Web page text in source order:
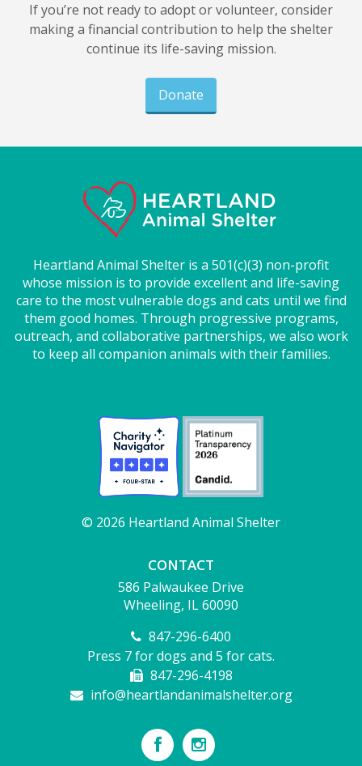
If you’re not ready to adopt or volunteer, consider
making a financial contribution to help the shelter
continue its life-saving mission.
Donate
Heartland Animal Shelter is a 501(c)(3) non-profit
whose mission is to provide excellent and life-saving
care to the most vulnerable dogs and cats until we find
them good homes. Through progressive programs,
outreach, and collaborative partnerships, we also work
to keep all companion animals with their families.
© 2026 Heartland Animal Shelter
CONTACT
586 Palwaukee Drive
Wheeling, IL 60090
847-296-6400
Press 7 for dogs and 5 for cats.
847-296-4198
info@heartlandanimalshelter.org